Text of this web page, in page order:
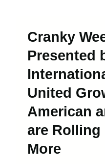
Cranky
Presented
United
American
are Rolling
More